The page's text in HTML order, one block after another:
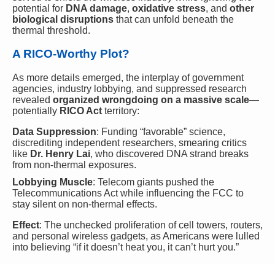
potential for DNA damage, oxidative stress, and other
biological disruptions that can unfold beneath the
thermal threshold.
A RICO-Worthy Plot?
As more details emerged, the interplay of government
agencies, industry lobbying, and suppressed research
revealed organized wrongdoing on a massive scale—
potentially RICO Act territory:
Data Suppression: Funding “favorable” science,
discrediting independent researchers, smearing critics
like Dr. Henry Lai, who discovered DNA strand breaks
from non-thermal exposures.
Lobbying Muscle: Telecom giants pushed the
Telecommunications Act while influencing the FCC to
stay silent on non-thermal effects.
Effect: The unchecked proliferation of cell towers, routers,
and personal wireless gadgets, as Americans were lulled
into believing “if it doesn’t heat you, it can’t hurt you.”